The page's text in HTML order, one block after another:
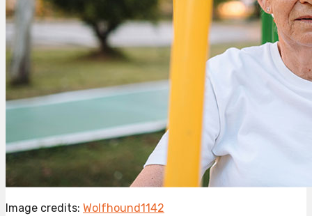
Image credits: Wolfhound1142